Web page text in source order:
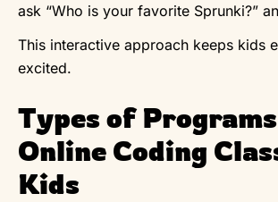
ask “Who is your favorite Sprunki?”
This interactive approach keeps kids
excited.
Types of
Online Coding
Kids